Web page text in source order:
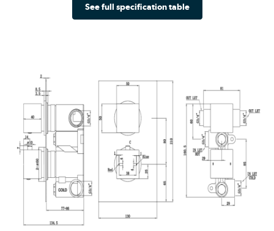
See full specification table